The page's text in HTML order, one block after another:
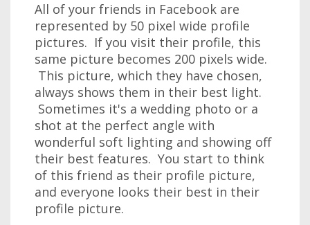
All of your friends in Facebook are
represented by 50 pixel wide profile
pictures. If you visit their profile, this
same picture becomes 200 pixels wide.
This picture, which they have chosen,
always shows them in their best light.
Sometimes it's a wedding photo or a
shot at the perfect angle with
wonderful soft lighting and showing off
their best features. You start to think
of this friend as their profile picture,
and everyone looks their best in their
profile picture.